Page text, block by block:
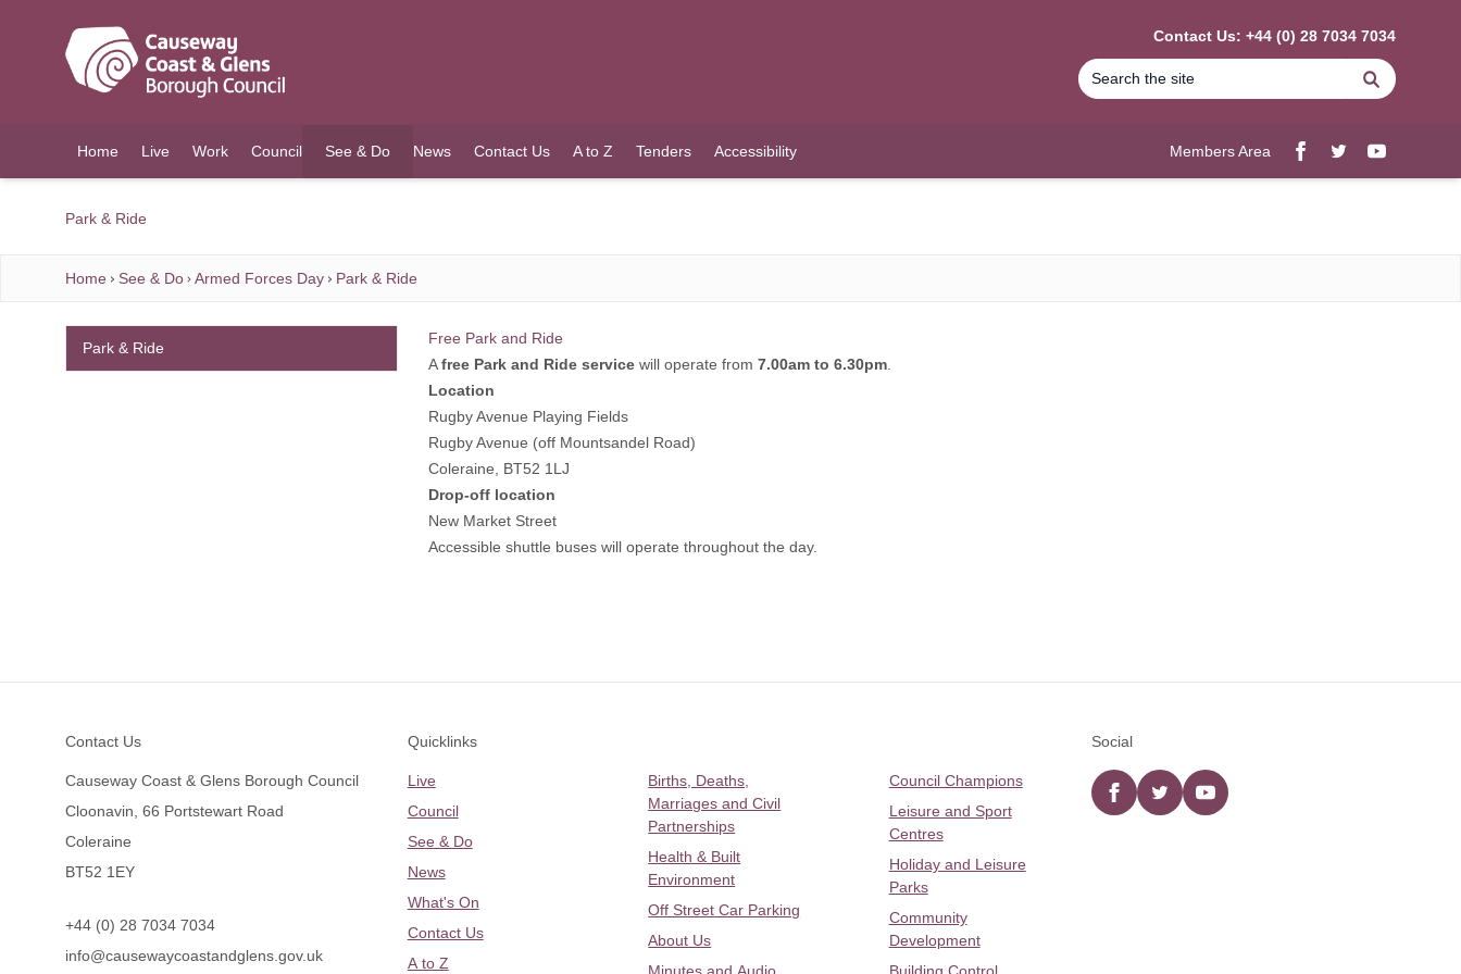
Contact Us: +44 (0) 28 7034 7034
Search
Home Live Work Council See & Do
(current)
News Contact Us A to Z Tenders Accessibility Members Area
FacebooktwitterYouTube
Park & Ride
Home See & Do Armed Forces Day Park & Ride
Free Park and Ride
Afree Park and Ride service will operate from 7.00am to 6.30pm
Location
Rugby Avenue Playing Fields
Rugby Avenue (off Mountsandel Road)
Coleraine, BT52 1LJ
Drop-off location
New Market Street
Accessible shuttle buses will operate throughout the day.
Park & Ride
Contact Us
Causeway Coast & Glens Borough Council
Cloonavin, 66 Portstewart Road
Coleraine
BT52 1EY
+44 (0) 28 7034 7034
info@causewaycoastandglens.gov.uk
Quicklinks
Live
Council
See & Do
News
What's On
Contact Us
A to Z
Births, Deaths,
Marriages and Civil
Partnerships
Health & Built
Environment
Off Street Car Parking
About Us
Council Champions
Leisure and Sport
Centres
Holiday and Leisure
Parks
Community
Development
Social
Facebooktwitter YouTube